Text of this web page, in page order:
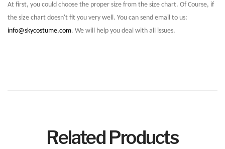
At first, you could choose the proper size from the size chart. Of Course, if
the size chart doesn't fit you very well. You can send email to us:
info@skycostume.com. We will help you deal with all issues.
Related Products